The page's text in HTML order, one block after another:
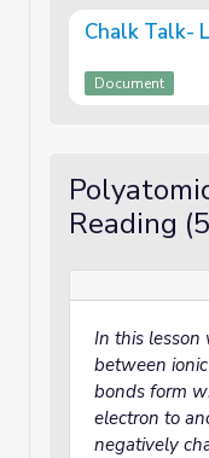
Chalk Talk-
Document
Reading
In this lesson
between
bonds form
electron to
negatively